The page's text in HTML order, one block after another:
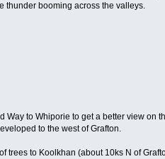
thunder booming across the valleys.
to Whiporie to get a better view on
to the west of Grafton.
trees to Koolkhan (about 10ks N of